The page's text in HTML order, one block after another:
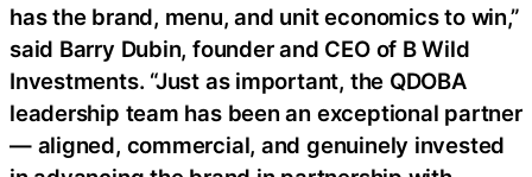
has the brand, menu, and unit economics to win,”
said Barry Dubin, founder and CEO of B Wild
Investments. “Just as important, the QDOBA
leadership team has been an exceptional partner
— aligned, commercial, and genuinely invested